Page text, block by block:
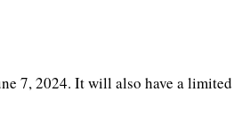
7, 2024. It will also have a limited